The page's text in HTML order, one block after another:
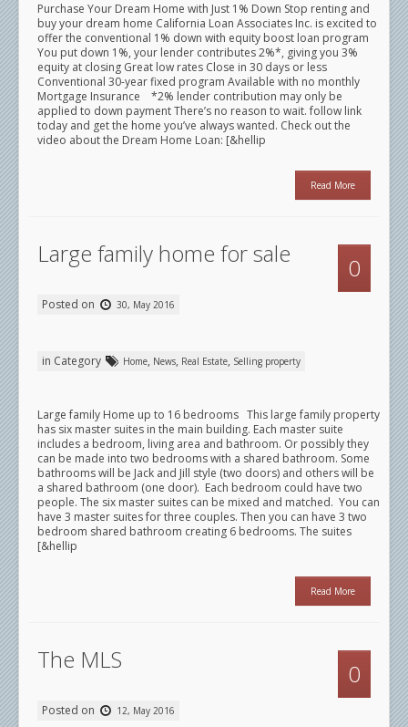
Purchase Your Dream Home with Just 1% Down Stop renting and
buy your dream home California Loan Associates Inc. is excited to
offer the conventional 1% down with equity boost loan program
You put down 1%, your lender contributes 2%*, giving you 3%
equity at closing Great low rates Close in 30 days or less
Conventional 30-year fixed program Available with no monthly
Mortgage Insurance *2% lender contribution may only be
applied to down payment There’s no reason to wait. follow link
today and get the home you’ve always wanted. Check out the
video about the Dream Home Loan: [&hellip
Read More
Large family home for sale 0
Posted on 30, May 2016
in Category Home, News, Real Estate, Selling property
Large family Home up to 16 bedrooms This large family property
has six master suites in the main building. Each master suite
includes a bedroom, living area and bathroom. Or possibly they
can be made into two bedrooms with a shared bathroom. Some
bathrooms will be Jack and Jill style (two doors) and others will be
a shared bathroom (one door). Each bedroom could have two
people. The six master suites can be mixed and matched. You can
have 3 master suites for three couples. Then you can have 3 two
bedroom shared bathroom creating 6 bedrooms. The suites
[&hellip
Read More
The MLS 0
Posted on 12, May 2016